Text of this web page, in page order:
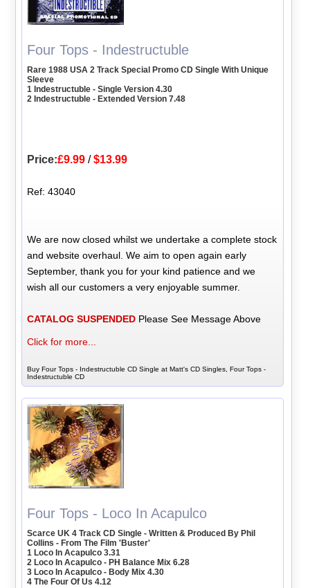
Four Tops - Indestructuble
Rare 1988 USA 2 Track Special Promo CD Single With Unique
Sleeve
1 Indestructuble - Single Version 4.30
2 Indestructuble - Extended Version 7.48
Price:£9.99 /$13.99
Ref: 43040
We are now closed whilst we undertake a complete stock
and website overhaul. We aim to open again early
September, thank you for your kind patience and we
wish all our customers a very enjoyable summer.
CATALOG SUSPENDED Please See Message Above
Click for more...
Buy Four Tops - Indestructuble CD Single at Matt's CD Singles, Four Tops -
Indestructuble CD
Four Tops - Loco In Acapulco
Scarce UK 4 Track CD Single - Written & Produced By Phil
Collins - From The Film 'Buster'
1 Loco In Acapulco 3.31
2 Loco In Acapulco - PH Balance Mix 6.28
3 Loco In Acapulco - Body Mix 4.30
4 The Four Of Us 4.12